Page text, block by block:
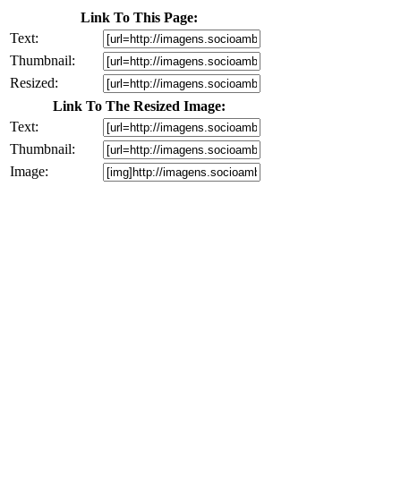
Link To This Page:
Text:
Thumbnail:
Resized:
Link To The Resized Image:
Text:
Thumbnail:
Image: